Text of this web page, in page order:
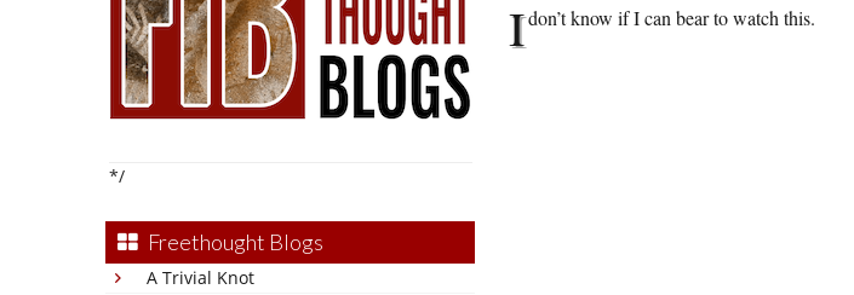
*/
Freethought Blogs
A Trivial Knot
Idon’t know if I can bear to watch this.